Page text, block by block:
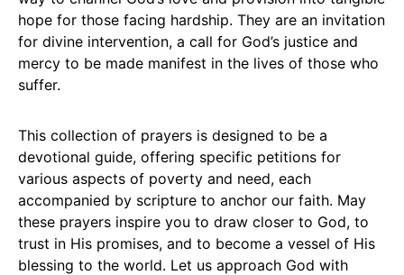
hope for those facing hardship. They are an invitation
for divine intervention, a call for God’s justice and
mercy to be made manifest in the lives of those who
suffer.
This collection of prayers is designed to be a
devotional guide, offering specific petitions for
various aspects of poverty and need, each
accompanied by scripture to anchor our faith. May
these prayers inspire you to draw closer to God, to
trust in His promises, and to become a vessel of His
blessing to the world. Let us approach God with